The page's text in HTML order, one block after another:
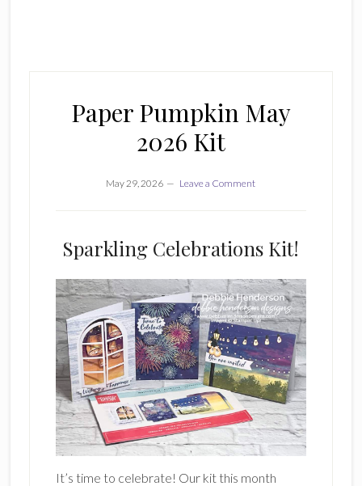
Paper Pumpkin May
2026 Kit
May 29, 2026 Leave a Comment
Sparkling Celebrations Kit!
It’s time to celebrate! Our kit this month